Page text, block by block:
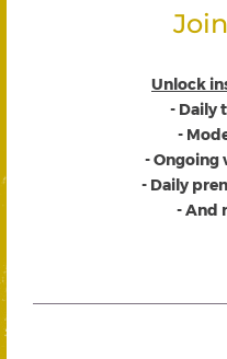
Unlock
- Daily
-
- Ongoing
- Daily
- And